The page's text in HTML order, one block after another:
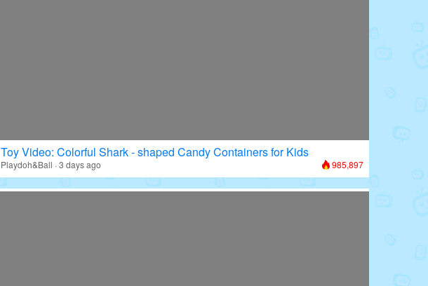
Toy Video: Colorful Shark - shaped Candy Containers for Kids
Playdoh&Ball · 3 days ago 985,897